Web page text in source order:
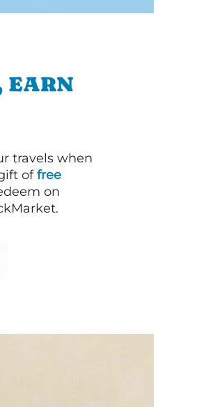
EARN
travels when
offree
on